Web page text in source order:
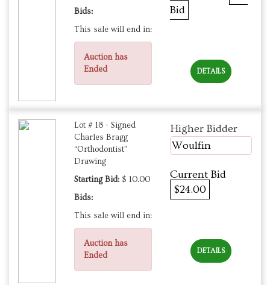
Bids:
This sale will end in:
Auction has
Ended
Bid
DETAILS
Lot # 18 - Signed
Charles Bragg
“Orthodontist”
Drawing
Starting Bid: $ 10.00
Bids:
This sale will end in:
Auction has
Ended
Higher Bidder
Woulfin
Current Bid
$24.00
DETAILS